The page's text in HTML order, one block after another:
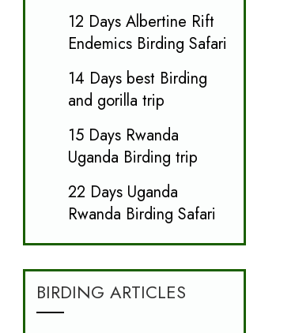
12 Days Albertine Rift
Endemics Birding Safari
14 Days best Birding
and gorilla trip
15 Days Rwanda
Uganda Birding trip
22 Days Uganda
Rwanda Birding Safari
BIRDING ARTICLES